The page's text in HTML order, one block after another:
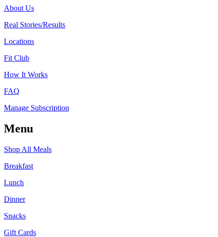
About Us
Real Stories/Results
Locations
Fit Club
How It Works
FAQ
Manage Subscription
Menu
Shop All Meals
Breakfast
Lunch
Dinner
Snacks
Gift Cards